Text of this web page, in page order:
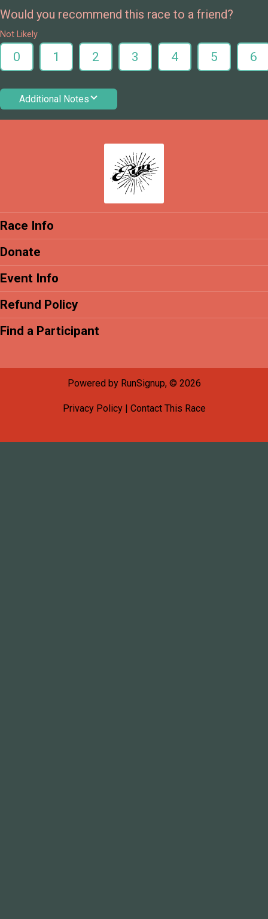
Would you recommend this race to a friend?
Not Likely
0 1 2 3 4 5 6
Additional Notes
Race Info
Donate
Event Info
Refund Policy
Find a Participant
Powered by RunSignup, © 2026
Privacy Policy| Contact This Race